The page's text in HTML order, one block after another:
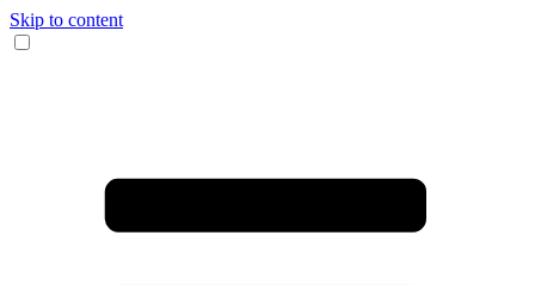
Skip to content